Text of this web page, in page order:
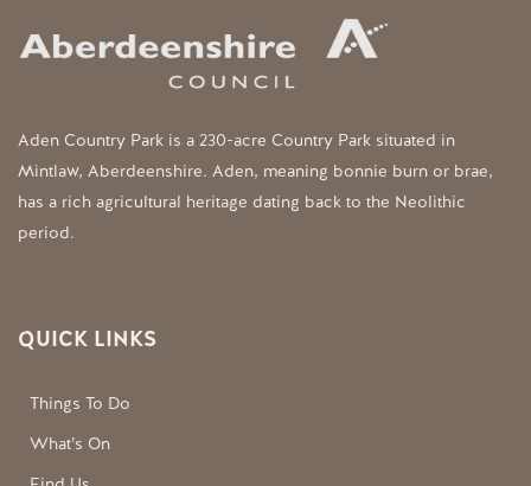
Aden Country Park is a 230-acre Country Park situated in
Mintlaw, Aberdeenshire. Aden, meaning bonnie burn or brae,
has a rich agricultural heritage dating back to the Neolithic
period.
QUICK LINKS
Things To Do
What’s On